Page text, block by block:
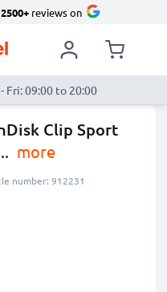
2500+reviews on
Fri: 09:00 to 20:00
Clip Sport
more
number: 912231